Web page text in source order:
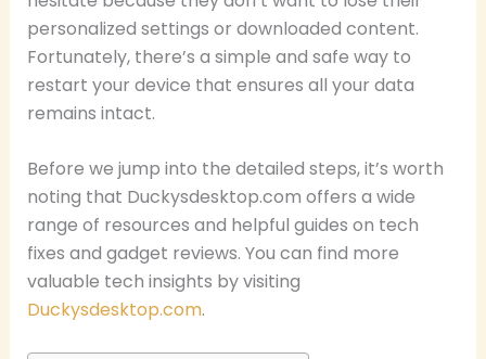
personalized settings or downloaded content.
Fortunately, there’s a simple and safe way to
restart your device that ensures all your data
remains intact.
Before we jump into the detailed steps, it’s worth
noting that Duckysdesktop.com offers a wide
range of resources and helpful guides on tech
fixes and gadget reviews. You can find more
valuable tech insights by visiting
Duckysdesktop.com.